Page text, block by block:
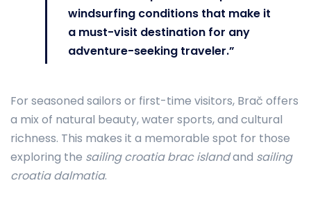
windsurfing conditions that make it
a must-visit destination for any
adventure-seeking traveler.”
For seasoned sailors or first-time visitors, Brač offers
a mix of natural beauty, water sports, and cultural
richness. This makes it a memorable spot for those
exploring the sailing croatia brac islandand sailing
croatia dalmatia.